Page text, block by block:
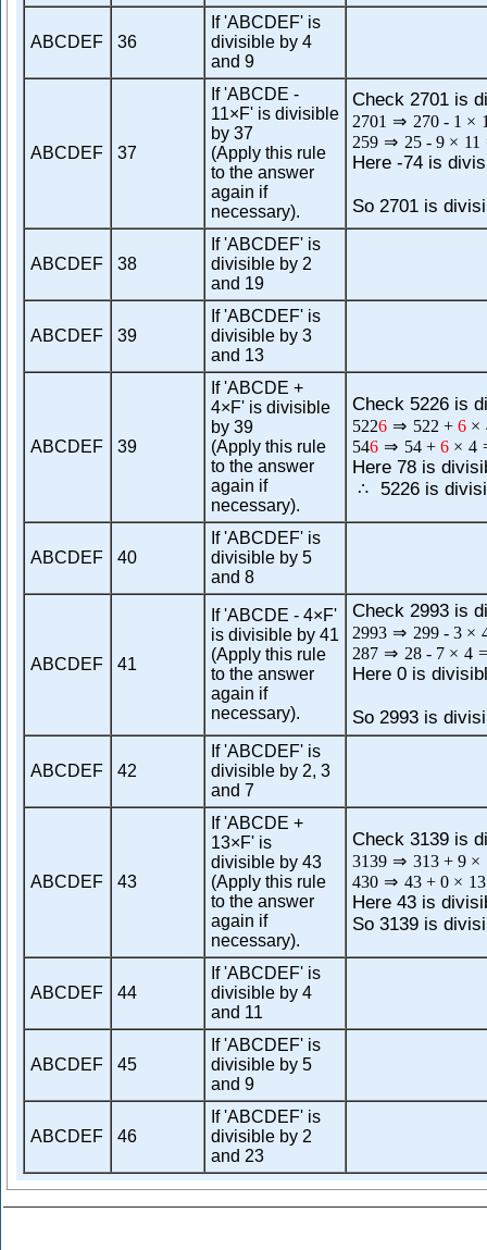
ABCDEF 36
If 'ABCDEF' is
divisible by 4
and 9
ABCDEF 37
If 'ABCDE -
11×F' is divisible
by 37
(Apply this rule
to the answer
again if
necessary).
Check 2701 is
2701 ⇒ 270 - 1 ×
259 ⇒ 25 - 9 × 11
Here -74 is
So 2701 is
ABCDEF 38
If 'ABCDEF' is
divisible by 2
and 19
ABCDEF 39
If 'ABCDEF' is
divisible by 3
and 13
ABCDEF 39
If 'ABCDE +
4×F' is divisible
by 39
(Apply this rule
to the answer
again if
necessary).
Check 5226 is
5226 ⇒ 522 + 6 ×
546 ⇒ 54 + 6 × 4
Here 78 is
∴ 5226 is
ABCDEF 40
If 'ABCDEF' is
divisible by 5
and 8
ABCDEF 41
If 'ABCDE - 4×F'
is divisible by 41
(Apply this rule
to the answer
again if
necessary).
Check 2993 is
2993 ⇒ 299 - 3 ×
287 ⇒ 28 - 7 × 4 =
Here 0 is
So 2993 is
ABCDEF 42
If 'ABCDEF' is
divisible by 2, 3
and 7
ABCDEF 43
If 'ABCDE +
13×F' is
divisible by 43
(Apply this rule
to the answer
again if
necessary).
Check 3139 is
3139 ⇒ 313 + 9 ×
430 ⇒ 43 + 0 × 13
Here 43 is
So 3139 is
ABCDEF 44
If 'ABCDEF' is
divisible by 4
and 11
ABCDEF 45
If 'ABCDEF' is
divisible by 5
and 9
ABCDEF 46
If 'ABCDEF' is
divisible by 2
and 23